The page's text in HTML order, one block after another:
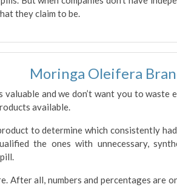
they claim to be.
Moringa Oleifera
valuable and we don’t want you to
available.
to determine which consistently
the ones with unnecessary,
After all, numbers and percentages are